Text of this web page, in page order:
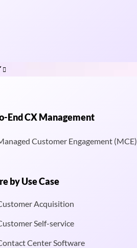
End CX Management
Customer Engagement (MCE)
by Use Case
Acquisition
Self-service
Center Software